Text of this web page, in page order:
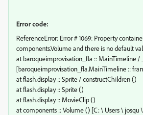
Error code:
ReferenceError: Error # 1069: Property
components.Volume and there is no default
at baroqueimprovisation_fla :: MainTimeline /
[baroqueimprovisation_fla.MainTimeline ::
at flash.display :: Sprite / constructChildren ()
at flash.display :: Sprite ()
at flash.display :: MovieClip ()
at components :: Volume () [C: \ Users \ josqu